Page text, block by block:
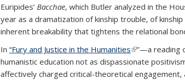
Euripides’ Bacchae, which Butler analyzed in the
year as a dramatization of kinship trouble, of
inherent breakability that tightens the relational
In “Fury and Justice in the Humanities(link is external)
”—a reading
humanistic education not as dispassionate
affectively charged critical-theoretical